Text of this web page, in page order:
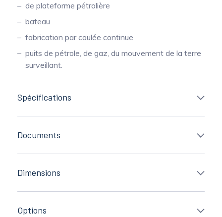
de plateforme pétrolière
bateau
fabrication par coulée continue
puits de pétrole, de gaz, du mouvement de la terre
surveillant.
Spécifications
Documents
Dimensions
Options